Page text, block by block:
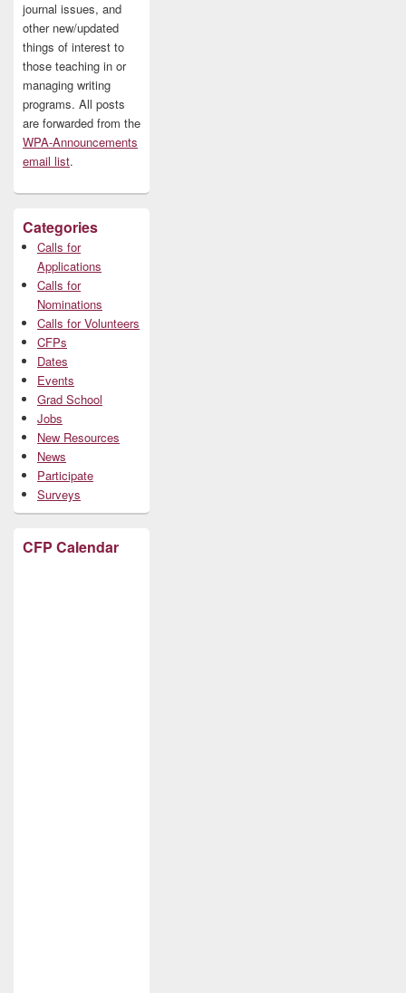
journal issues, and
other new/updated
things of interest to
those teaching in or
managing writing
programs. All posts
are forwarded from the
WPA-Announcements
email list.
Categories
Calls for
Applications
Calls for
Nominations
Calls for Volunteers
CFPs
Dates
Events
Grad School
Jobs
New Resources
News
Participate
Surveys
CFP Calendar